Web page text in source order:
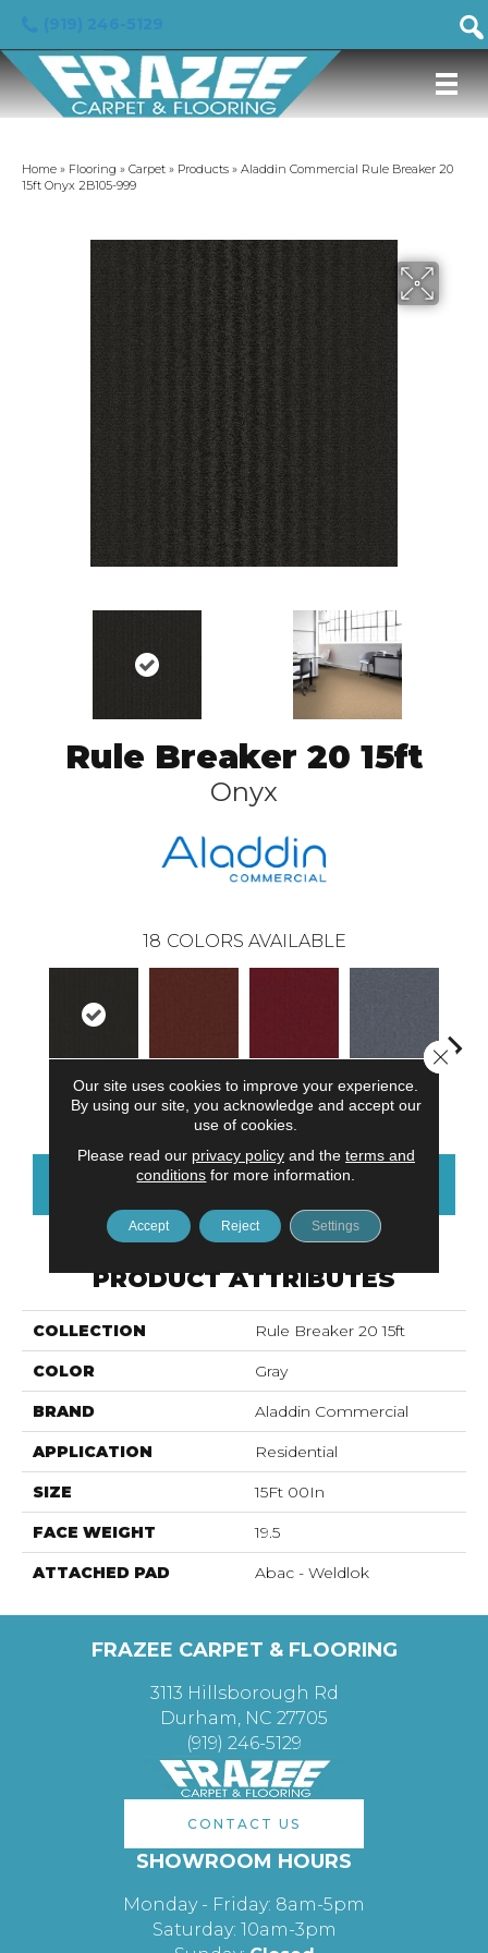
Home » Flooring » Carpet » Products » Aladdin Commercial Rule Breaker 20
15ft Onyx 2B105-999
Rule Breaker 20 15ft
Onyx
18 COLORS AVAILABLE
Onyx Clay Garnet Cobalt
CONTACT US FINANCING
PRODUCT ATTRIBUTES
COLLECTION Rule Breaker 20 15ft
COLOR Gray
BRAND Aladdin Commercial
APPLICATION Residential
SIZE 15Ft 00In
FACE WEIGHT 19.5
ATTACHED PAD Abac - Weldlok
FRAZEE CARPET & FLOORING
3113 Hillsborough Rd
Durham, NC 27705
(919) 246-5129
CONTACT US
SHOWROOM HOURS
Monday - Friday: 8am-5pm
Saturday: 10am-3pm
Our site uses cookies to improve your experience.
By using our site, you acknowledge and accept our
use of cookies.
Please read our privacy policyand the terms and
conditions for more information.
Accept Reject Settings
Close